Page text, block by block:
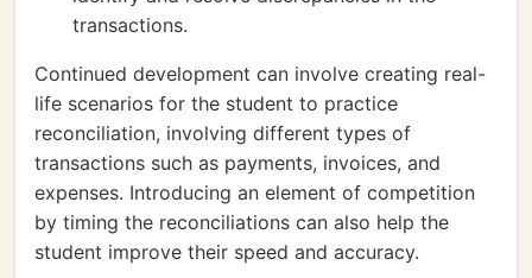
transactions.
Continued development can involve creating real-
life scenarios for the student to practice
reconciliation, involving different types of
transactions such as payments, invoices, and
expenses. Introducing an element of competition
by timing the reconciliations can also help the
student improve their speed and accuracy.